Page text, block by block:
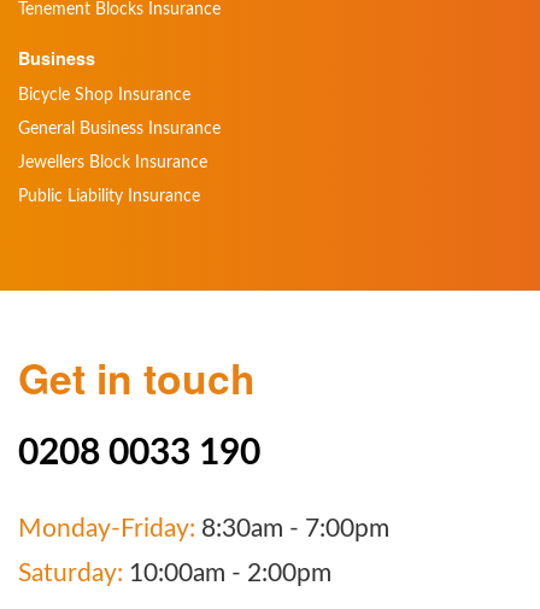
Tenement Blocks Insurance
Business
Bicycle Shop Insurance
General Business Insurance
Jewellers Block Insurance
Public Liability Insurance
Get in touch
0208 0033 190
Monday-Friday: 8:30am - 7:00pm
Saturday: 10:00am - 2:00pm